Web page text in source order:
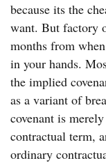
because its the
want. But factory
months from
in your hands.
the implied
as a variant of
covenant is
contractual term,
ordinary